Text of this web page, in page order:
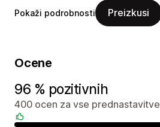
Pokaži podrobnosti Preizkusi
Ocene
96 % pozitivnih
400 ocen za vse prednastavitve